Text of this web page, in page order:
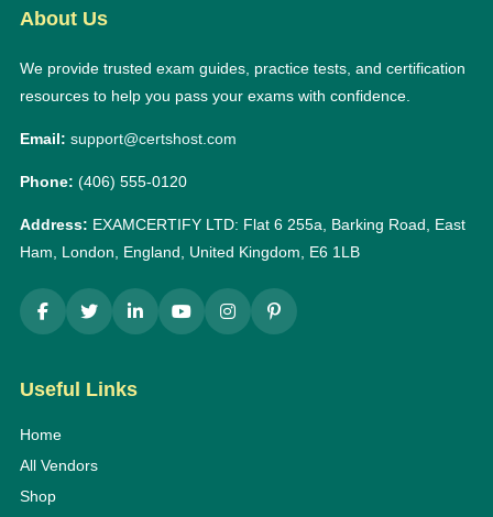
About Us
We provide trusted exam guides, practice tests, and certification
resources to help you pass your exams with confidence.
Email: support@certshost.com
Phone: (406) 555-0120
Address: EXAMCERTIFY LTD: Flat 6 255a, Barking Road, East
Ham, London, England, United Kingdom, E6 1LB
Useful Links
Home
All Vendors
Shop